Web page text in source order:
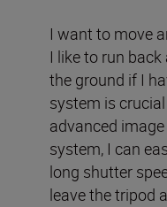
I want to move
I like to run
the ground if I
system is
advanced
system, I can
long shutter
leave the tripod